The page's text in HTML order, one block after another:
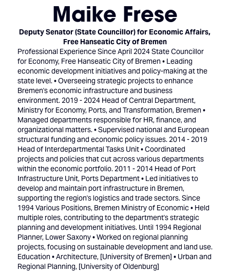
Maike Frese
Deputy Senator (State Councillor) for Economic Affairs,
Free Hanseatic City of Bremen
Professional Experience Since April 2024 State Councillor
for Economy, Free Hanseatic City of Bremen • Leading
economic development initiatives and policy-making at the
state level. • Overseeing strategic projects to enhance
Bremen's economic infrastructure and business
environment. 2019 - 2024 Head of Central Department,
Ministry for Economy, Ports, and Transformation, Bremen •
Managed departments responsible for HR, finance, and
organizational matters. • Supervised national and European
structural funding and economic policy issues. 2014 - 2019
Head of Interdepartmental Tasks Unit • Coordinated
projects and policies that cut across various departments
within the economic portfolio. 2011 - 2014 Head of Port
Infrastructure Unit, Ports Department • Led initiatives to
develop and maintain port infrastructure in Bremen,
supporting the region's logistics and trade sectors. Since
1994 Various Positions, Bremen Ministry of Economic • Held
multiple roles, contributing to the department's strategic
planning and development initiatives. Until 1994 Regional
Planner, Lower Saxony • Worked on regional planning
projects, focusing on sustainable development and land use.
Education • Architecture, [University of Bremen] • Urban and
Regional Planning, [University of Oldenburg]